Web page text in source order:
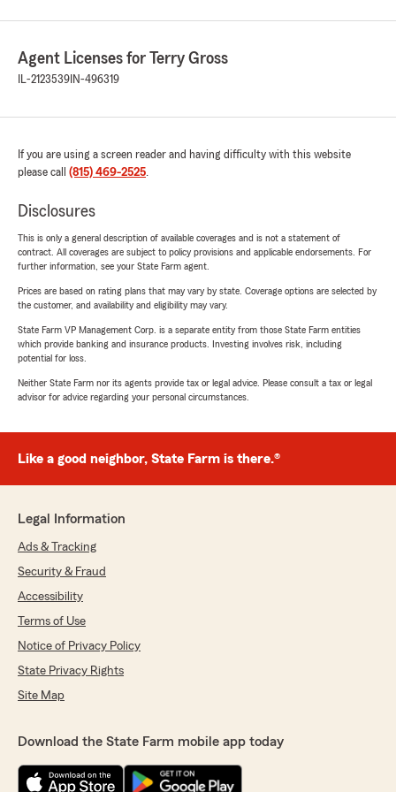
Agent Licenses for Terry Gross
IL-2123539 IN-496319
If you are using a screen reader and having difficulty with this website
please call (815) 469-2525.
Disclosures
This is only a general description of available coverages and is not a statement of
contract. All coverages are subject to policy provisions and applicable endorsements. For
further information, see your State Farm agent.
Prices are based on rating plans that may vary by state. Coverage options are selected by
the customer, and availability and eligibility may vary.
State Farm VP Management Corp. is a separate entity from those State Farm entities
which provide banking and insurance products. Investing involves risk, including
potential for loss.
Neither State Farm nor its agents provide tax or legal advice. Please consult a tax or legal
advisor for advice regarding your personal circumstances.
Like a good neighbor, State Farm is there.®
Legal Information
Ads & Tracking
Security & Fraud
Accessibility
Terms of Use
Notice of Privacy Policy
State Privacy Rights
Site Map
Download the State Farm mobile app today